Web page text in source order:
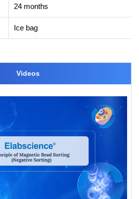
24 months
Ice bag
Videos